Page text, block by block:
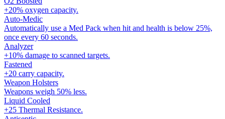
+20% oxygen capacity.
Auto-Medic
Automatically use a Med Pack when hit and health is below 25%,
once every 60 seconds.
Analyzer
+10% damage to scanned targets.
Fastened
+20 carry capacity.
Weapon Holsters
Weapons weigh 50% less.
Liquid Cooled
+25 Thermal Resistance.